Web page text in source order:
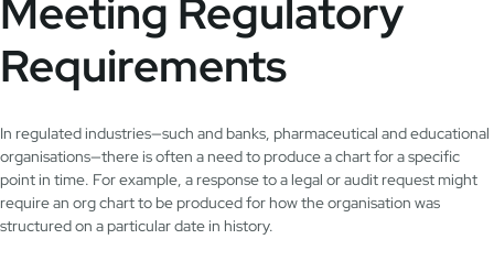
Meeting Regulatory
Requirements
In regulated industries—such and banks, pharmaceutical and educational
organisations—there is often a need to produce a chart for a specific
point in time. For example, a response to a legal or audit request might
require an org chart to be produced for how the organisation was
structured on a particular date in history.